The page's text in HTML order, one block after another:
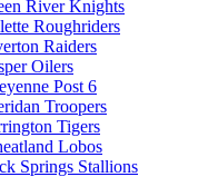
River Knights
Roughriders
Raiders
Oilers
Post 6
Troopers
Tigers
Lobos
Springs Stallions